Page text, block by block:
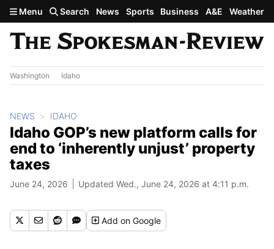
Skip to main content
Menu Search News Sports Business A&E Weather
Washington Idaho
NEWS IDAHO
Idaho GOP’s new platform calls for
end to ‘inherently unjust’ property
taxes
June 24, 2026 Updated Wed., June 24, 2026 at 4:11 p.m.
Addon Google